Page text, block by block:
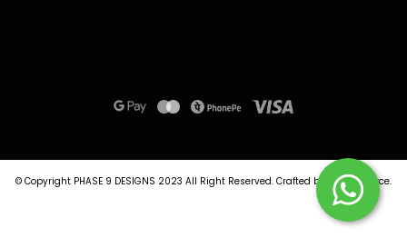
© Copyright PHASE 9 DESIGNS 2023 All Right Reserved. Crafted by Commmerce.